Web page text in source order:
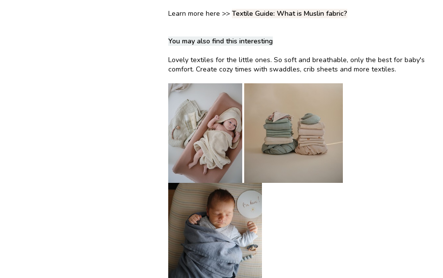
Learn more here >> Textile Guide: What is Muslin fabric?
You may also find this interesting
Lovely textiles for the little ones. So soft and breathable, only the best for baby's
comfort. Create cozy times with swaddles, crib sheets and more textiles.